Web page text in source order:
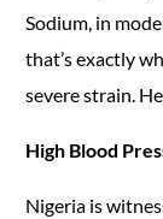
Sodium, in
that’s exactly
severe strain.
High Blood
Nigeria is